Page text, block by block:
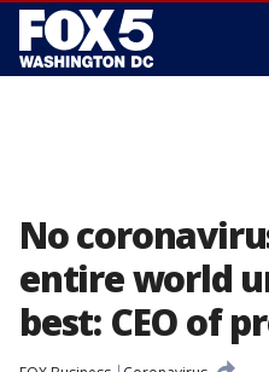
No
entire world
best: CEO of